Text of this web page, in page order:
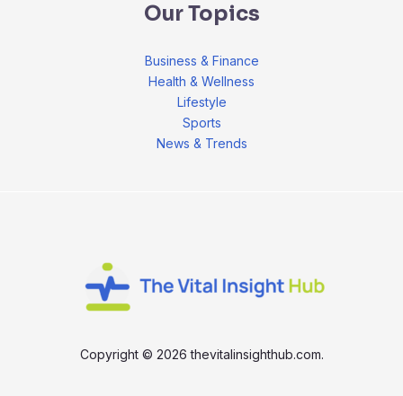
Our Topics
Business & Finance
Health & Wellness
Lifestyle
Sports
News & Trends
Copyright © 2026 thevitalinsighthub.com.